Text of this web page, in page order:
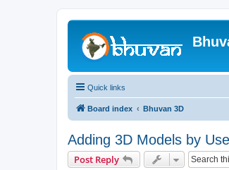
Quick links
Board index Bhuvan 3D
Adding 3D Models by
Post Reply